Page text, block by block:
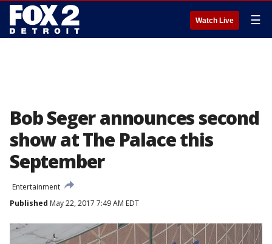
Watch Live ☰
Bob Seger announces second
show at The Palace this
September
Entertainment
Published May 22, 2017 7:49 AM EDT